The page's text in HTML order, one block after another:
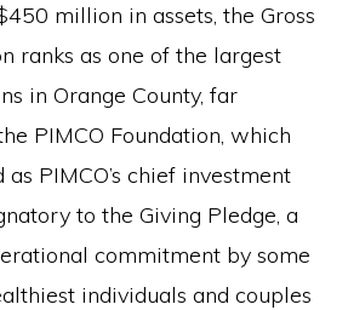
million in assets, the Gross
ranks as one of the largest
in Orange County, far
PIMCO Foundation, which
as PIMCO’s chief investment
to the Giving Pledge, a
commitment by some
individuals and couples